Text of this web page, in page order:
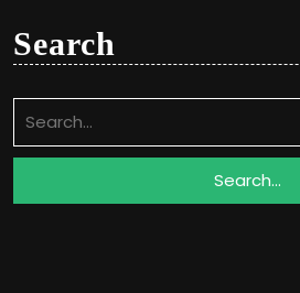
Search
for: